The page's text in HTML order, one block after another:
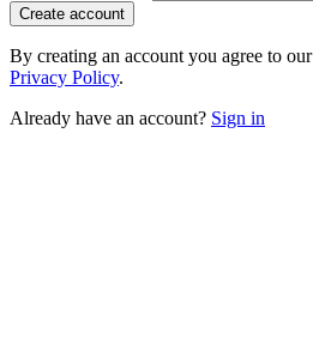
Create account
By creating an account you agree to our
Privacy Policy.
Already have an account? Sign in